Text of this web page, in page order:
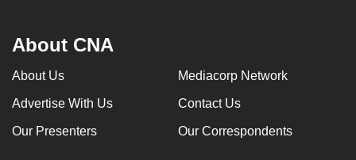
About CNA
About Us Mediacorp Network
Advertise With Us Contact Us
Our Presenters Our Correspondents